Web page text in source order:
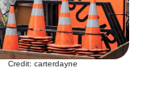
Credit: carterdayne